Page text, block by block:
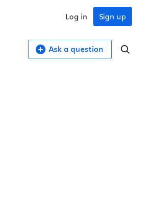
Sign up
Log in
Ask a question